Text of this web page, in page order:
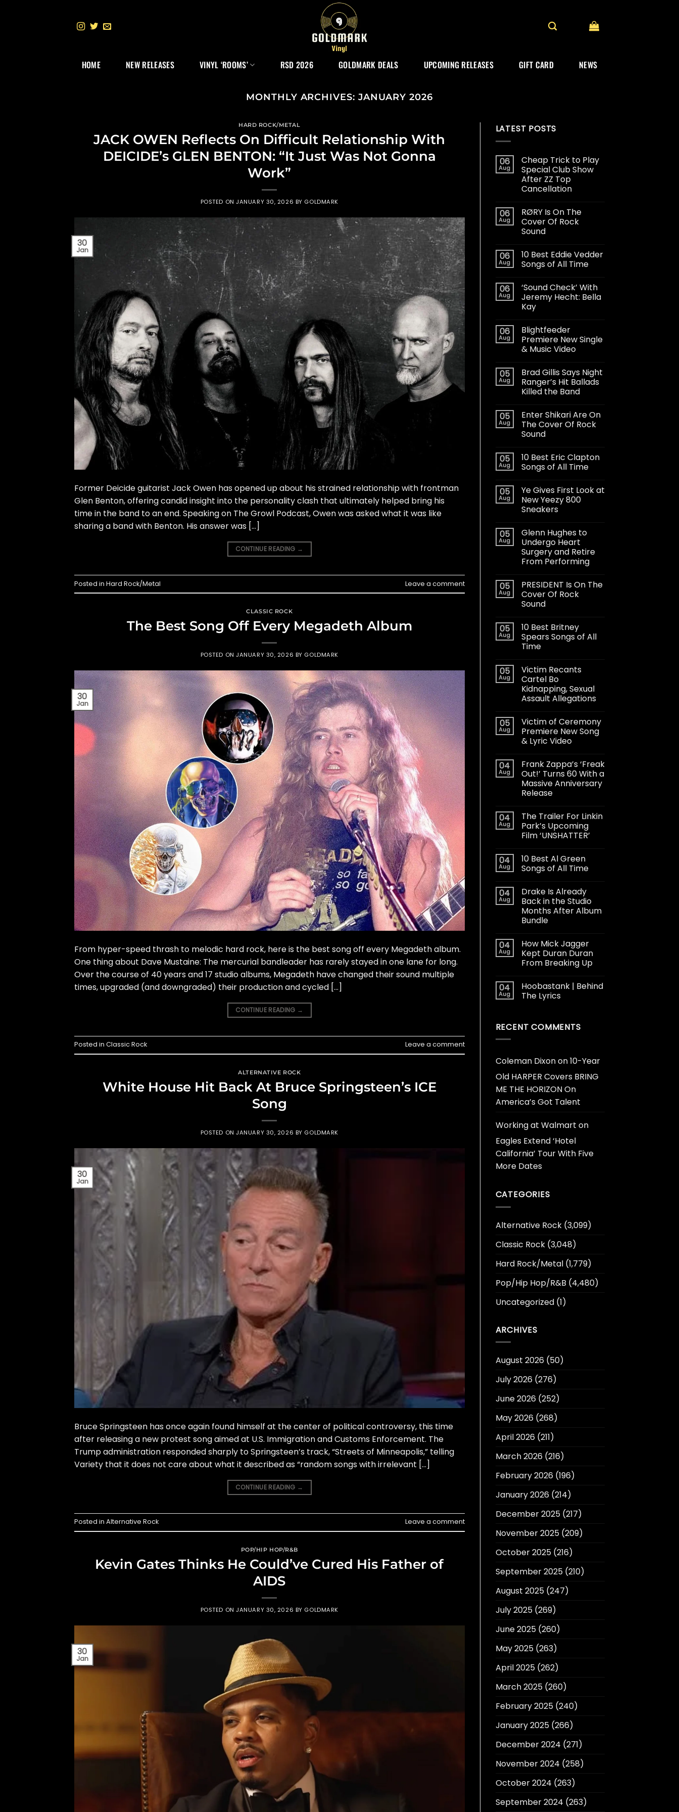
HOME NEW RELEASES VINYL ‘ROOMS’ RSD 2026 GOLDMARK DEALS UPCOMING RELEASES GIFT CARD NEWS
MONTHLY ARCHIVES: JANUARY 2026
HARD ROCK/METAL
JACK OWEN Reflects On Difficult Relationship With
DEICIDE’s GLEN BENTON: “It Just Was Not Gonna
Work”
POSTED ONJANUARY 30, 2026 BY GOLDMARK
30
Jan
Former Deicide guitarist Jack Owen has opened up about his strained relationship with frontman
Glen Benton, offering candid insight into the personality clash that ultimately helped bring his
time in the band to an end. Speaking on The Growl Podcast, Owen was asked what it was like
sharing a band with Benton. His answer was […]
CONTINUE READING →
Posted in Hard Rock/Metal Leave a comment
CLASSIC ROCK
The Best Song Off Every Megadeth Album
POSTED ONJANUARY 30, 2026 BY GOLDMARK
30
Jan
From hyper-speed thrash to melodic hard rock, here is the best song off every Megadeth album.
One thing about Dave Mustaine: The mercurial bandleader has rarely stayed in one lane for long.
Over the course of 40 years and 17 studio albums, Megadeth have changed their sound multiple
times, upgraded (and downgraded) their production and cycled […]
CONTINUE READING →
Posted in Classic Rock Leave a comment
ALTERNATIVE ROCK
White House Hit Back At Bruce Springsteen’s ICE
Song
POSTED ONJANUARY 30, 2026 BY GOLDMARK
30
Jan
Bruce Springsteen has once again found himself at the center of political controversy, this time
after releasing a new protest song aimed at U.S. Immigration and Customs Enforcement. The
Trump administration responded sharply to Springsteen’s track, “Streets of Minneapolis,” telling
Variety that it does not care about what it described as “random songs with irrelevant […]
CONTINUE READING →
Posted in Alternative Rock Leave a comment
POP/HIP HOP/R&B
Kevin Gates Thinks He Could’ve Cured His Father of
AIDS
POSTED ONJANUARY 30, 2026 BY GOLDMARK
30
Jan
LATEST POSTS
06
Aug
Cheap Trick to Play
Special Club Show
After ZZ Top
Cancellation
06
Aug
RØRY Is On The
Cover Of Rock
Sound
06
Aug
10 Best Eddie Vedder
Songs of All Time
06
Aug
‘Sound Check’ With
Jeremy Hecht: Bella
Kay
06
Aug
Blightfeeder
Premiere New Single
& Music Video
05
Aug
Brad Gillis Says Night
Ranger’s Hit Ballads
Killed the Band
05
Aug
Enter Shikari Are On
The Cover Of Rock
Sound
05
Aug
10 Best Eric Clapton
Songs of All Time
05
Aug
Ye Gives First Look at
New Yeezy 800
Sneakers
05
Aug
Glenn Hughes to
Undergo Heart
Surgery and Retire
From Performing
05
Aug
PRESIDENT Is On The
Cover Of Rock
Sound
05
Aug
10 Best Britney
Spears Songs of All
Time
05
Aug
Victim Recants
Cartel Bo
Kidnapping, Sexual
Assault Allegations
05
Aug
Victim of Ceremony
Premiere New Song
& Lyric Video
04
Aug
Frank Zappa’s ‘Freak
Out!’ Turns 60 With a
Massive Anniversary
Release
04
Aug
The Trailer For Linkin
Park’s Upcoming
Film ‘UNSHATTER’
04
Aug
10 Best Al Green
Songs of All Time
04
Aug
Drake Is Already
Back in the Studio
Months After Album
Bundle
04
Aug
How Mick Jagger
Kept Duran Duran
From Breaking Up
04
Aug
Hoobastank | Behind
The Lyrics
RECENT COMMENTS
Coleman Dixonon10-Year
Old HARPER Covers BRING
ME THE HORIZON On
America’s Got Talent
Working at Walmart on
Eagles Extend ‘Hotel
California’ Tour With Five
More Dates
CATEGORIES
Alternative Rock(3,099)
Classic Rock(3,048)
Hard Rock/Metal(1,779)
Pop/Hip Hop/R&B (4,480)
Uncategorized(1)
ARCHIVES
August 2026(50)
July 2026(276)
June 2026(252)
May 2026(268)
April 2026(211)
March 2026(216)
February 2026(196)
January 2026(214)
December 2025(217)
November 2025(209)
October 2025(216)
September 2025(210)
August 2025(247)
July 2025(269)
June 2025(260)
May 2025(263)
April 2025(262)
March 2025(260)
February 2025(240)
January 2025(266)
December 2024 (271)
November 2024 (258)
October 2024 (263)
September 2024 (263)